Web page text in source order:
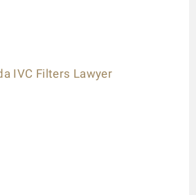
IVC Filters Lawyer